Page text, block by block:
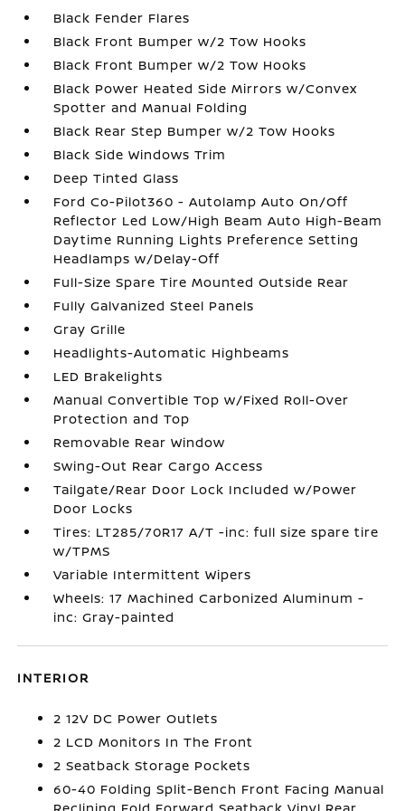
Black Fender Flares
Black Front Bumper w/2 Tow Hooks
Black Front Bumper w/2 Tow Hooks
Black Power Heated Side Mirrors w/Convex
Spotter and Manual Folding
Black Rear Step Bumper w/2 Tow Hooks
Black Side Windows Trim
Deep Tinted Glass
Ford Co-Pilot360 - Autolamp Auto On/Off
Reflector Led Low/High Beam Auto High-Beam
Daytime Running Lights Preference Setting
Headlamps w/Delay-Off
Full-Size Spare Tire Mounted Outside Rear
Fully Galvanized Steel Panels
Gray Grille
Headlights-Automatic Highbeams
LED Brakelights
Manual Convertible Top w/Fixed Roll-Over
Protection and Top
Removable Rear Window
Swing-Out Rear Cargo Access
Tailgate/Rear Door Lock Included w/Power
Door Locks
Tires: LT285/70R17 A/T -inc: full size spare tire
w/TPMS
Variable Intermittent Wipers
Wheels: 17 Machined Carbonized Aluminum -
inc: Gray-painted
INTERIOR
2 12V DC Power Outlets
2 LCD Monitors In The Front
2 Seatback Storage Pockets
60-40 Folding Split-Bench Front Facing Manual